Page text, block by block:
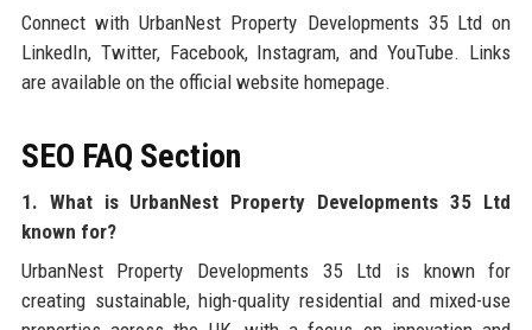
Connect with UrbanNest Property Developments 35 Ltd on
LinkedIn, Twitter, Facebook, Instagram, and YouTube. Links
are available on the official website homepage.
SEO FAQ Section
1. What is UrbanNest Property Developments 35 Ltd
known for?
UrbanNest Property Developments 35 Ltd is known for
creating sustainable, high-quality residential and mixed-use